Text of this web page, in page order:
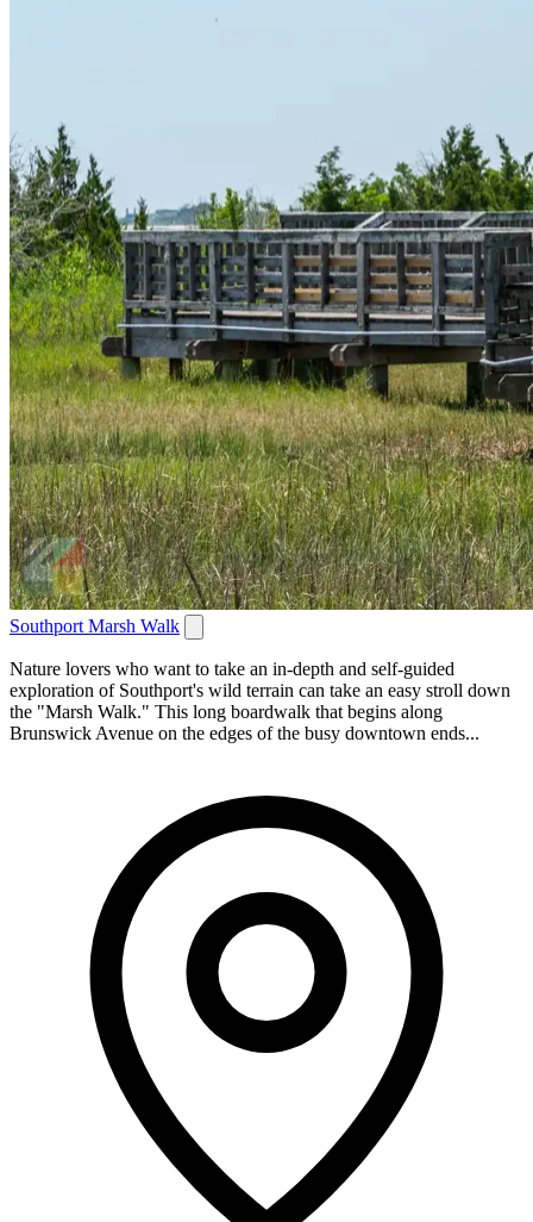
Southport Marsh Walk
Nature lovers who want to take an in-depth and self-guided
exploration of Southport's wild terrain can take an easy stroll down
the "Marsh Walk." This long boardwalk that begins along
Brunswick Avenue on the edges of the busy downtown ends...